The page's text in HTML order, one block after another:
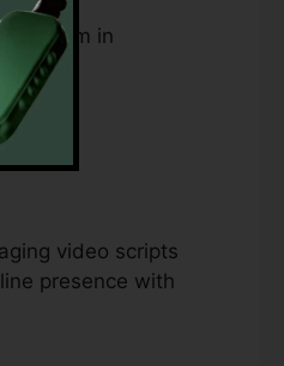
them in
video scripts
presence with